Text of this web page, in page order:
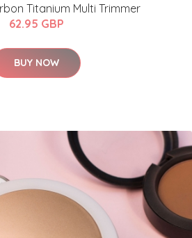
Titanium Multi Trimmer
62.95 GBP
BUY NOW